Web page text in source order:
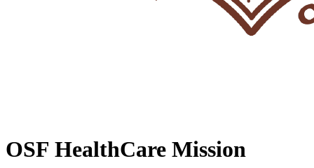
OSF HealthCare Mission